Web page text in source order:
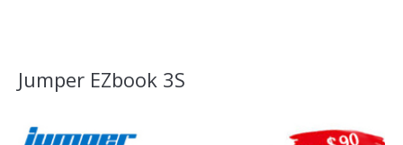
Jumper EZbook 3S